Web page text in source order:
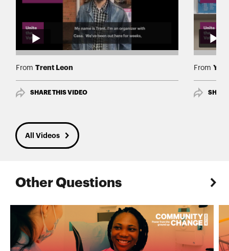
From Trent Leon
SHARE THIS VIDEO
From
All Videos
Other Questions